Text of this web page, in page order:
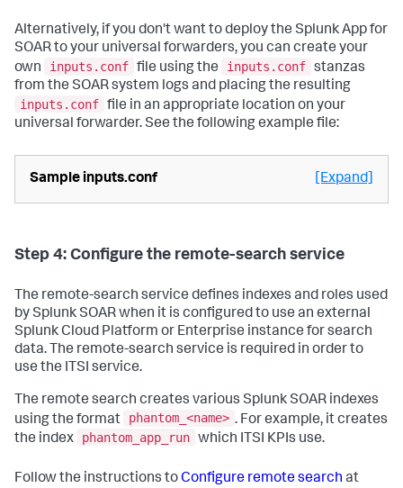
Alternatively, if you don't want to deploy the Splunk App for
SOAR to your universal forwarders, you can create your
own
inputs.conf file using the inputs.conf stanzas
from the SOAR system logs and placing the resulting
inputs.conf file in an appropriate location on your
universal forwarder. See the following example file:
Sample inputs.conf [Expand]
Step 4: Configure the remote-search service
The remote-search service defines indexes and roles used
by Splunk SOAR when it is configured to use an external
Splunk Cloud Platform or Enterprise instance for search
data. The remote-search service is required in order to
use the ITSI service.
The remote search creates various Splunk SOAR indexes
using the format
phantom_<name> . For example, it creates
the index
phantom_app_run which ITSI KPIs use.
Follow the instructions toConfigure remote search at